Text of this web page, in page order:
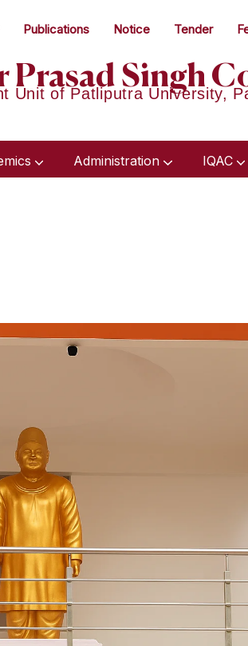
Publications Notice Tender
Prasad Singh
Unit of Patliputra University,
Administration IQAC